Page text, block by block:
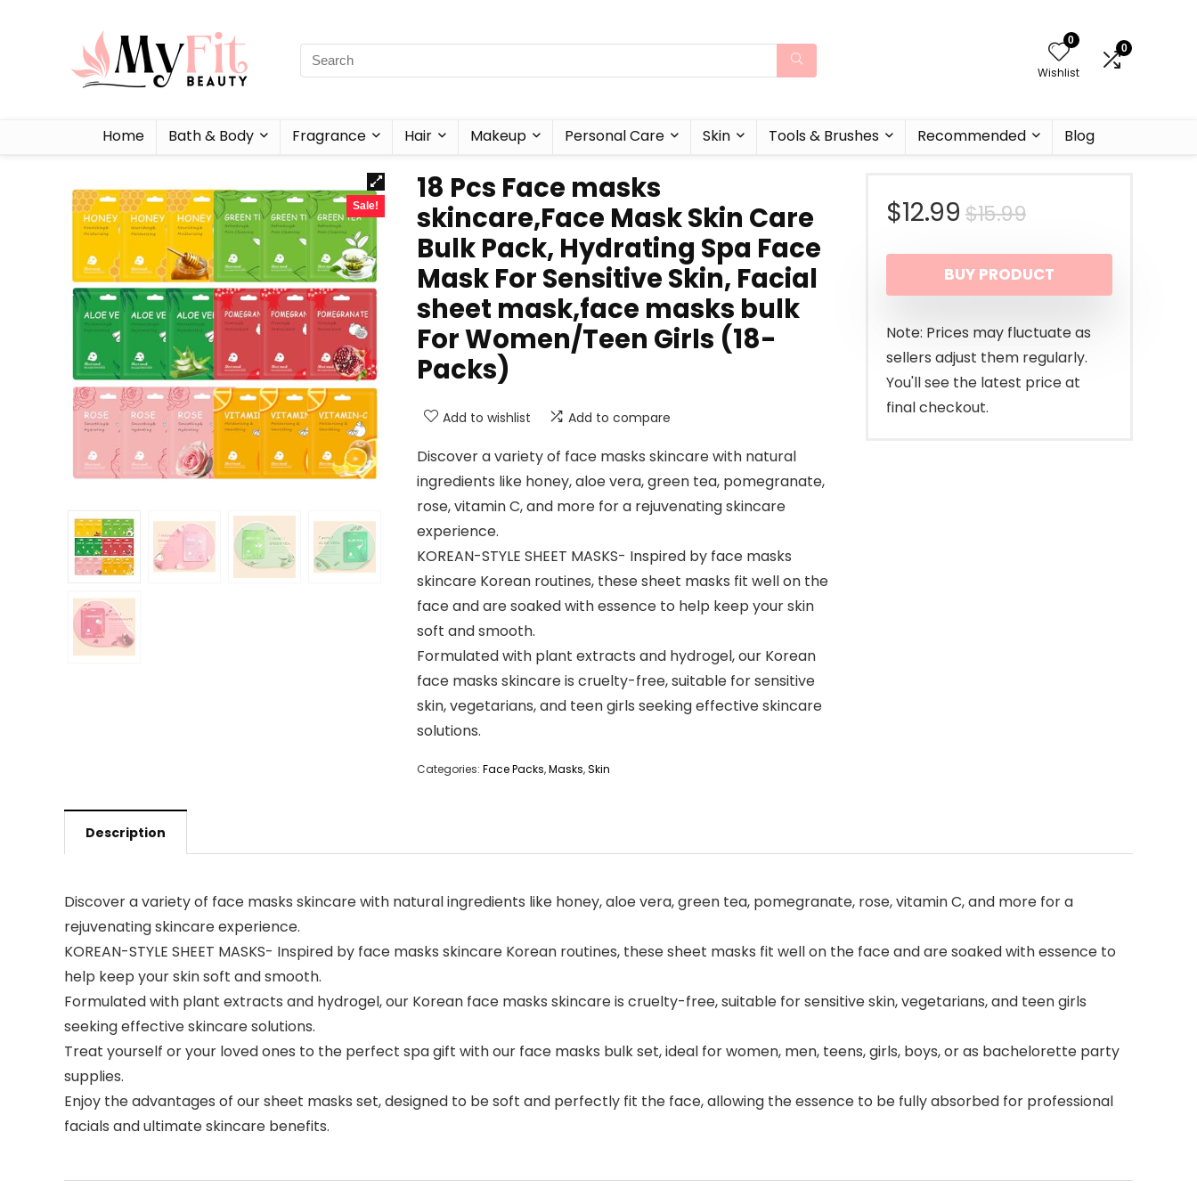
0
Wishlist
0
Home Bath & Body Fragrance Hair Makeup Personal Care Skin Tools & Brushes Recommended Blog
Sale!
18 Pcs Face masks
skincare,Face Mask Skin Care
Bulk Pack, Hydrating Spa Face
Mask For Sensitive Skin, Facial
sheet mask,face masks bulk
For Women/Teen Girls (18-
Packs)
Add to wishlist Add to compare
Discover a variety of face masks skincare with natural
ingredients like honey, aloe vera, green tea, pomegranate,
rose, vitamin C, and more for a rejuvenating skincare
experience.
KOREAN-STYLE SHEET MASKS- Inspired by face masks
skincare Korean routines, these sheet masks fit well on the
face and are soaked with essence to help keep your skin
soft and smooth.
Formulated with plant extracts and hydrogel, our Korean
face masks skincare is cruelty-free, suitable for sensitive
skin, vegetarians, and teen girls seeking effective skincare
solutions.
Categories: Face Packs,Masks,Skin
$15.99Original
price
was:
$15.99.
$12.99
Current
price
is:
$12.99.
BUY PRODUCT
Note: Prices may fluctuate as
sellers adjust them regularly.
You'll see the latest price at
final checkout.
Description
Discover a variety of face masks skincare with natural ingredients like honey, aloe vera, green tea, pomegranate, rose, vitamin C, and more for a
rejuvenating skincare experience.
KOREAN-STYLE SHEET MASKS- Inspired by face masks skincare Korean routines, these sheet masks fit well on the face and are soaked with essence to
help keep your skin soft and smooth.
Formulated with plant extracts and hydrogel, our Korean face masks skincare is cruelty-free, suitable for sensitive skin, vegetarians, and teen girls
seeking effective skincare solutions.
Treat yourself or your loved ones to the perfect spa gift with our face masks bulk set, ideal for women, men, teens, girls, boys, or as bachelorette party
supplies.
Enjoy the advantages of our sheet masks set, designed to be soft and perfectly fit the face, allowing the essence to be fully absorbed for professional
facials and ultimate skincare benefits.